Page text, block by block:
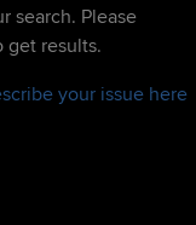
search. Please
get results.
your issue here